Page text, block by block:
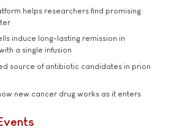
helps researchers find promising
induce long-lasting remission in
a single infusion
source of antibiotic candidates in prion
new cancer drug works as it enters